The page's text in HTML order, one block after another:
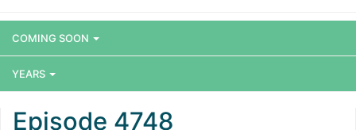
COMING SOON
YEARS
Episode 4748